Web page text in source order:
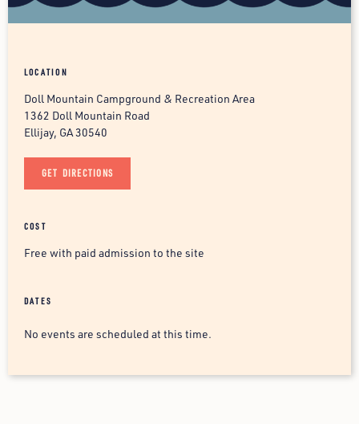
LOCATION
Doll Mountain Campground & Recreation Area
1362 Doll Mountain Road
Ellijay, GA 30540
GET DIRECTIONS
COST
Free with paid admission to the site
DATES
No events are scheduled at this time.